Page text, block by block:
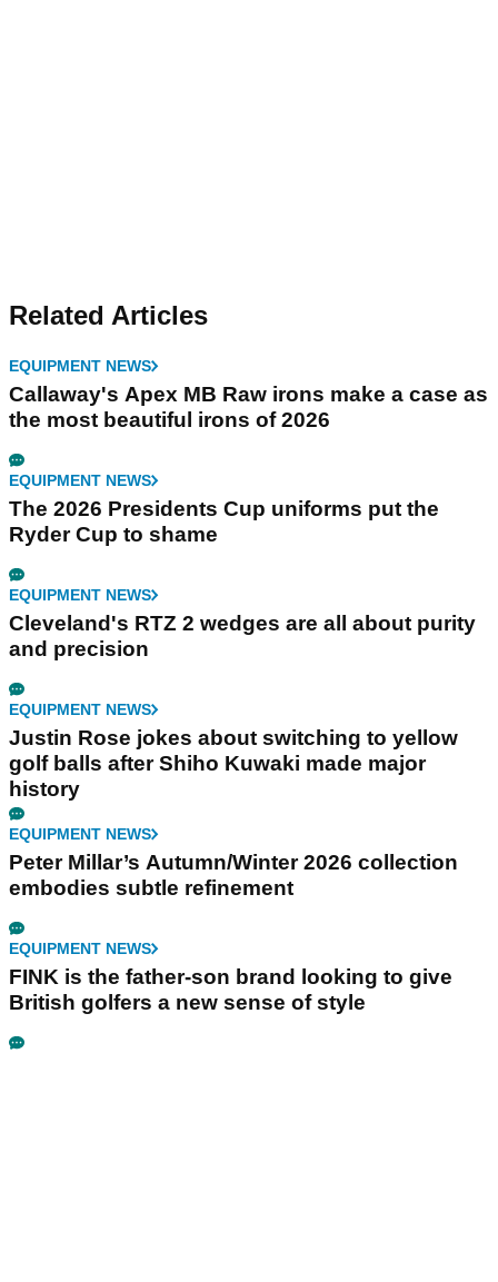
Related Articles
EQUIPMENT NEWS
Callaway's Apex MB Raw irons make a case as
the most beautiful irons of 2026
EQUIPMENT NEWS
The 2026 Presidents Cup uniforms put the
Ryder Cup to shame
EQUIPMENT NEWS
Cleveland's RTZ 2 wedges are all about purity
and precision
EQUIPMENT NEWS
Justin Rose jokes about switching to yellow
golf balls after Shiho Kuwaki made major
history
EQUIPMENT NEWS
Peter Millar’s Autumn/Winter 2026 collection
embodies subtle refinement
EQUIPMENT NEWS
FINK is the father-son brand looking to give
British golfers a new sense of style